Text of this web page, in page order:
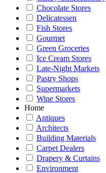
Chocolate Stores
Delicatessen
Fish Stores
Gourmet
Green Groceries
Ice Cream Stores
Late-Night Markets
Pastry Shops
Supermarkets
Wine Stores
Home
Antiques
Architects
Building Materials
Carpet Dealers
Drapery & Curtains
Environment